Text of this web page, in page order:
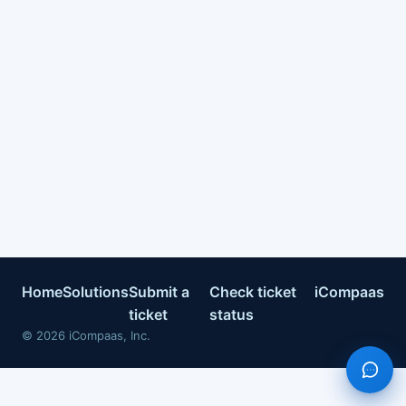
HomeSolutionsSubmit a
ticket
Check ticket
status
iCompaas
© 2026 iCompaas, Inc.